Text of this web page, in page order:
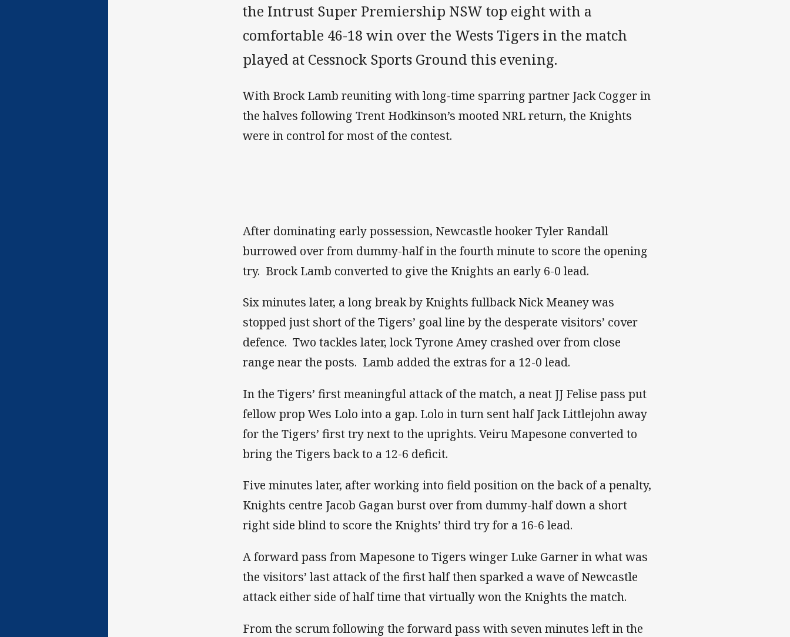
the Intrust Super Premiership NSW top eight with a
comfortable 46-18 win over the Wests Tigers in the match
played at Cessnock Sports Ground this evening.
With Brock Lamb reuniting with long-time sparring partner Jack Cogger in
the halves following Trent Hodkinson’s mooted NRL return, the Knights
were in control for most of the contest.
After dominating early possession, Newcastle hooker Tyler Randall
burrowed over from dummy-half in the fourth minute to score the opening
try. Brock Lamb converted to give the Knights an early 6-0 lead.
Six minutes later, a long break by Knights fullback Nick Meaney was
stopped just short of the Tigers’ goal line by the desperate visitors’ cover
defence. Two tackles later, lock Tyrone Amey crashed over from close
range near the posts. Lamb added the extras for a 12-0 lead.
In the Tigers’ first meaningful attack of the match, a neat JJ Felise pass put
fellow prop Wes Lolo into a gap. Lolo in turn sent half Jack Littlejohn away
for the Tigers’ first try next to the uprights. Veiru Mapesone converted to
bring the Tigers back to a 12-6 deficit.
Five minutes later, after working into field position on the back of a penalty,
Knights centre Jacob Gagan burst over from dummy-half down a short
right side blind to score the Knights’ third try for a 16-6 lead.
A forward pass from Mapesone to Tigers winger Luke Garner in what was
the visitors’ last attack of the first half then sparked a wave of Newcastle
attack either side of half time that virtually won the Knights the match.
From the scrum following the forward pass with seven minutes left in the